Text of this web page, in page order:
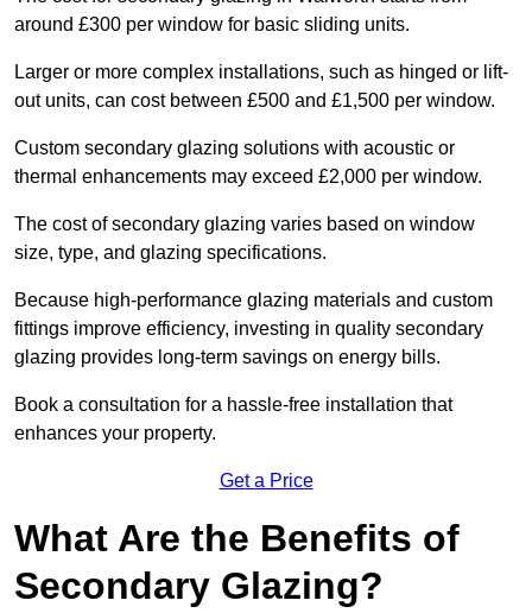
around £300 per window for basic sliding units.
Larger or more complex installations, such as hinged or lift-
out units, can cost between £500 and £1,500 per window.
Custom secondary glazing solutions with acoustic or
thermal enhancements may exceed £2,000 per window.
The cost of secondary glazing varies based on window
size, type, and glazing specifications.
Because high-performance glazing materials and custom
fittings improve efficiency, investing in quality secondary
glazing provides long-term savings on energy bills.
Book a consultation for a hassle-free installation that
enhances your property.
Get a Price
What Are the Benefits of
Secondary Glazing?